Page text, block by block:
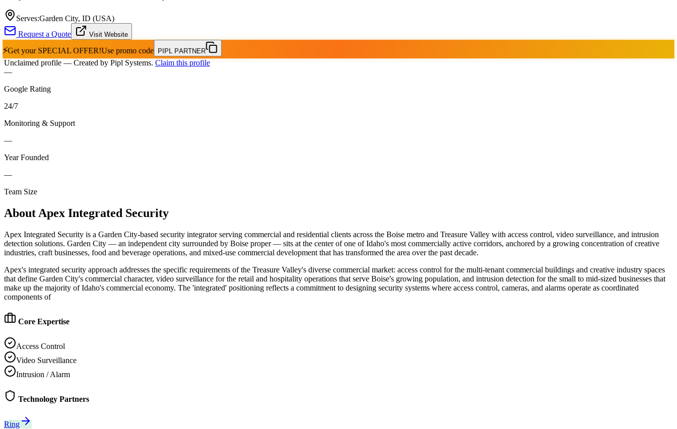
Serves:Garden City, ID (USA)
Request a Quote
Visit Website
⚡Get your SPECIAL OFFER!Use promo code PIPL PARTNER
Unclaimed profile — Created by Pipl Systems. Claim this profile
—
Google Rating
24/7
Monitoring & Support
—
Year Founded
—
Team Size
About Apex Integrated Security
Apex Integrated Security is a Garden City-based security integrator serving commercial and residential clients across the Boise metro and Treasure Valley with access control, video surveillance, and intrusion
detection solutions. Garden City — an independent city surrounded by Boise proper — sits at the center of one of Idaho's most commercially active corridors, anchored by a growing concentration of creative
industries, craft businesses, food and beverage operations, and mixed-use commercial development that has transformed the area over the past decade.
Apex's integrated security approach addresses the specific requirements of the Treasure Valley's diverse commercial market: access control for the multi-tenant commercial buildings and creative industry spaces
that define Garden City's commercial character, video surveillance for the retail and hospitality operations that serve Boise's growing population, and intrusion detection for the small to mid-sized businesses that
make up the majority of Idaho's commercial economy. The 'integrated' positioning reflects a commitment to designing security systems where access control, cameras, and alarms operate as coordinated
components of
Core Expertise
Access Control
Video Surveillance
Intrusion / Alarm
Technology Partners
Ring